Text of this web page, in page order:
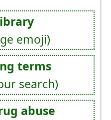
emoji)
terms
search)
abuse